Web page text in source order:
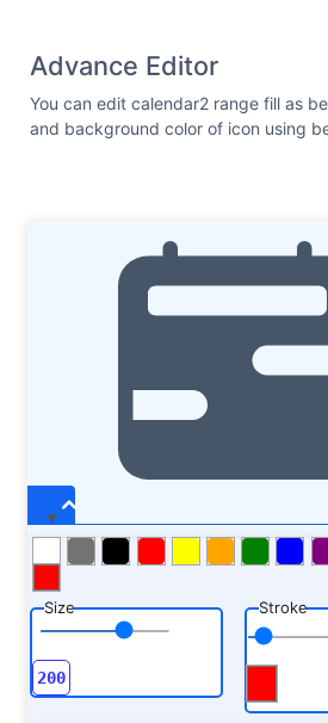
Advance Editor
You can edit calendar2 range fill as
and background color of icon using
Size Stroke